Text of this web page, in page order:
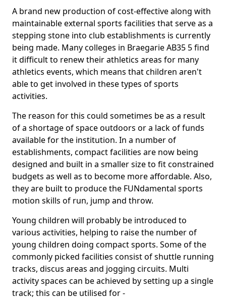
A brand new production of cost-effective along with
maintainable external sports facilities that serve as a
stepping stone into club establishments is currently
being made. Many colleges in Braegarie AB35 5 find
it difficult to renew their athletics areas for many
athletics events, which means that children aren't
able to get involved in these types of sports
activities.
The reason for this could sometimes be as a result
of a shortage of space outdoors or a lack of funds
available for the institution. In a number of
establishments, compact facilities are now being
designed and built in a smaller size to fit constrained
budgets as well as to become more affordable. Also,
they are built to produce the FUNdamental sports
motion skills of run, jump and throw.
Young children will probably be introduced to
various activities, helping to raise the number of
young children doing compact sports. Some of the
commonly picked facilities consist of shuttle running
tracks, discus areas and jogging circuits. Multi
activity spaces can be achieved by setting up a single
track; this can be utilised for -